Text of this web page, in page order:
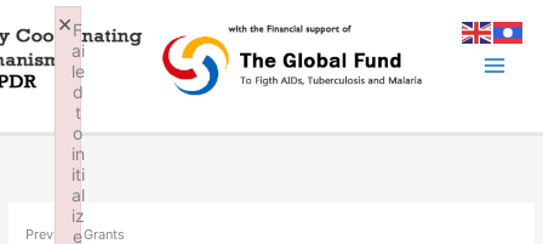
to
content
Previous Grants
F
ai
le
d
t
o
in
iti
al
iz
e
×